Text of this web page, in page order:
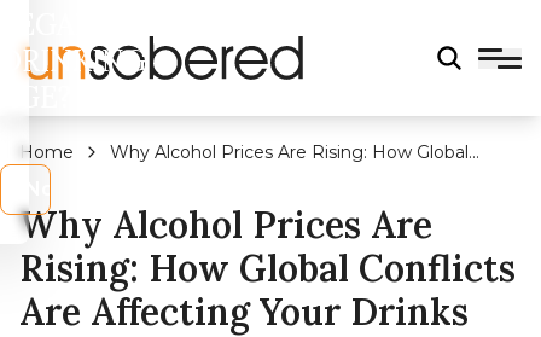
DRINKING
Home
Why Alcohol Prices Are Rising: How Global
Why Alcohol Prices Are
Rising: How Global Conflicts
Are Affecting Your Drinks